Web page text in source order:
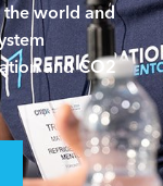
the world and
and CO2